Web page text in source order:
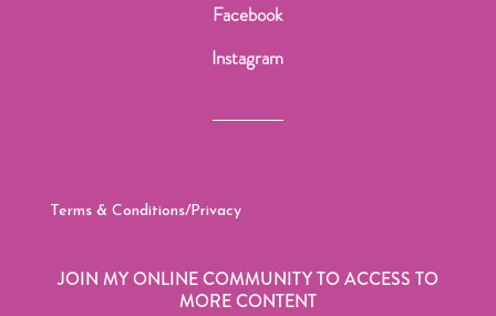
Facebook
Instagram
Terms & Conditions/Privacy
JOIN MY ONLINE COMMUNITY TO ACCESS TO
MORE CONTENT